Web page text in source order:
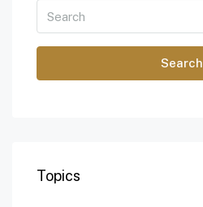
Search
Topics